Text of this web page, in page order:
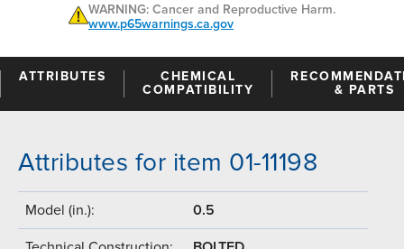
WARNING: Cancer and Reproductive Harm.
www.p65warnings.ca.gov
ATTRIBUTES
CHEMICAL
COMPATIBILITY
& PARTS
Attributes for item 01-11198
Model (in.): 0.5